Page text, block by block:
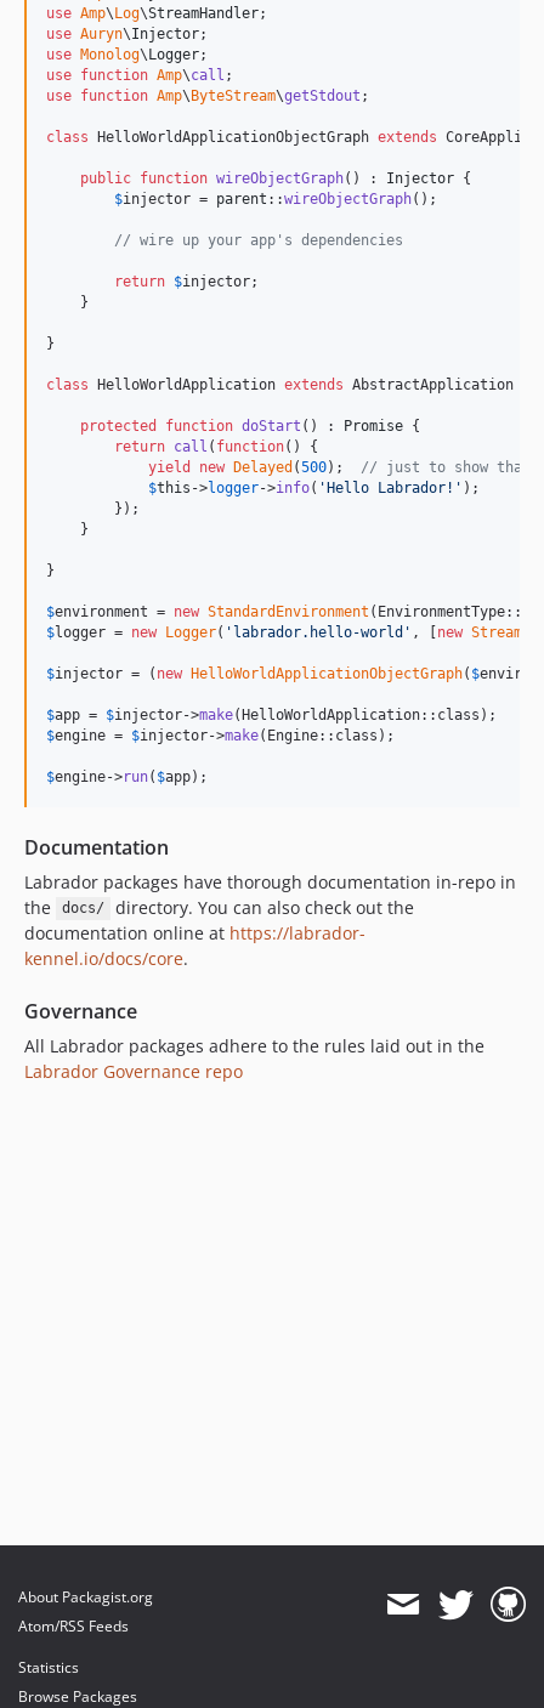
use Amp\Log\StreamHandler
use Auryn\Injector
use Monolog\Logger
use function Amp\call
use function Amp\ByteStream\getStdout ;
class HelloWorldApplicationObjectGraph extends
public function wireObjectGraph() : Injector {
$injector = parent ::wireObjectGraph();
// wire up your app's dependencies
return $injector;
    }
}
class HelloWorldApplication extends AbstractApplication {
protected function doStart () : Promise {
return call ( function() {
yield
new Delayed (500); // just to show that
$this ->logger->info( 'Hello Labrador! ' );
        });
    }
}
$environment = new StandardEnvironment (EnvironmentType::
$logger = new Logger( ' labrador.hello-world ' , [new
$injector = ( new HelloWorldApplicationObjectGraph( $
$app = $injector->make
$engine = $injector->make(Engine::class);
$engine->run( $app);
Documentation
Labrador packages have thorough documentation in-repo in
the
docs/
directory. You can also check out the
documentation online at https://labrador-
kennel.io/docs/core.
Governance
All Labrador packages adhere to the rules laid out in the
Labrador Governance repo
About Packagist.org
Atom/RSS Feeds
Statistics
Browse Packages